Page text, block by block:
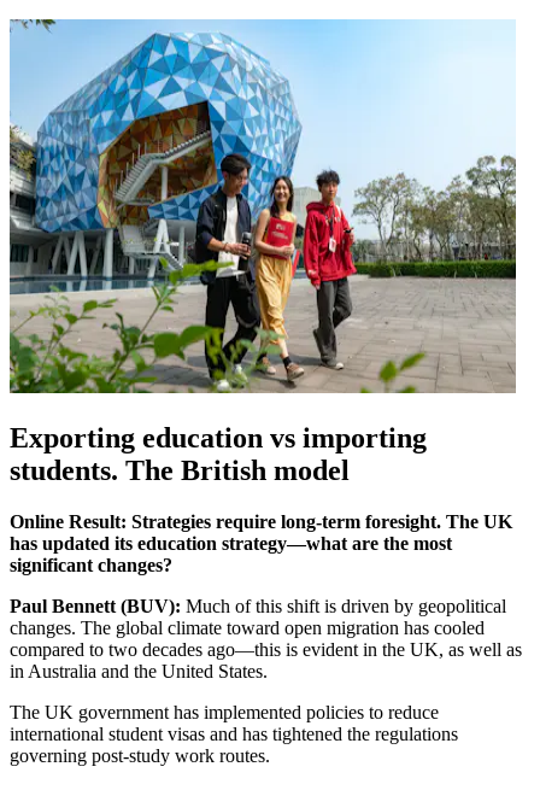
Exporting education vs importing
students. The British model
Online Result: Strategies require long-term foresight. The UK
has updated its education strategy—what are the most
significant changes?
Paul Bennett (BUV): Much of this shift is driven by geopolitical
changes. The global climate toward open migration has cooled
compared to two decades ago—this is evident in the UK, as well as
in Australia and the United States.
The UK government has implemented policies to reduce
international student visas and has tightened the regulations
governing post-study work routes.